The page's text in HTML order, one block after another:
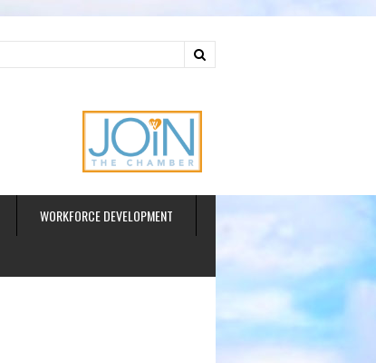
WORKFORCE DEVELOPMENT